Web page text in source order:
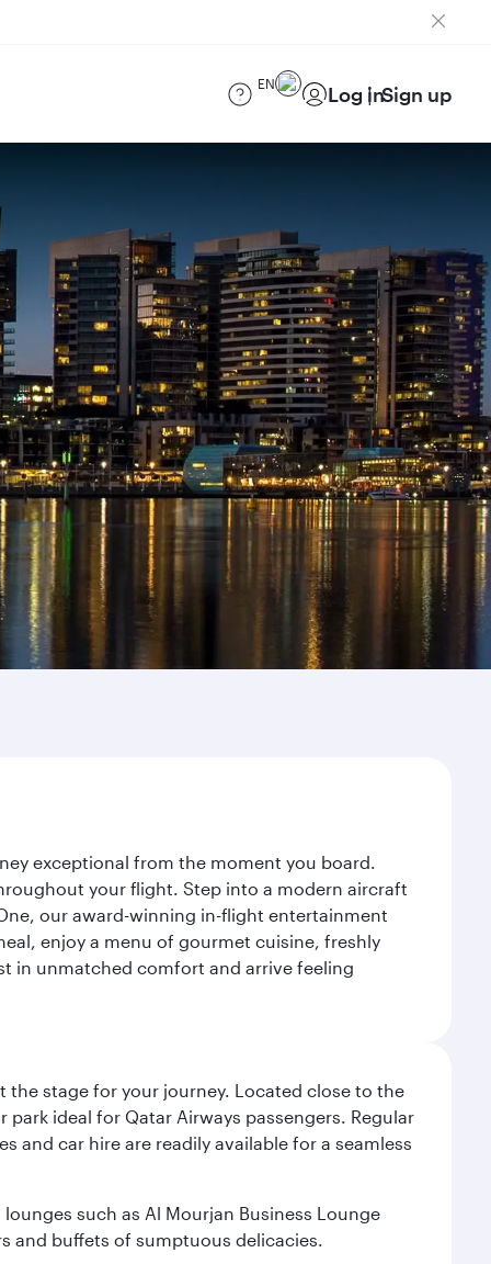
EN Log inSign up
exceptional from the moment you board.
your flight. Step into a modern aircraft
our award-winning in-flight entertainment
enjoy a menu of gourmet cuisine, freshly
in unmatched comfort and arrive feeling
stage for your journey. Located close to the
ideal for Qatar Airways passengers. Regular
and car hire are readily available for a seamless
such as Al Mourjan Business Lounge
and buffets of sumptuous delicacies.